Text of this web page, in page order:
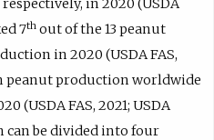
in 2020 (USDA
7thout of the 13 peanut
in 2020 (USDA FAS,
peanut production worldwide
(USDA FAS, 2021; USDA
can be divided into four